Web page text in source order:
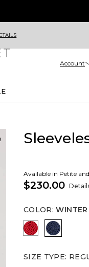
Account
Available in Petite
$230.00
COLOR:
Goji BerryWinter
SIZE TYPE: